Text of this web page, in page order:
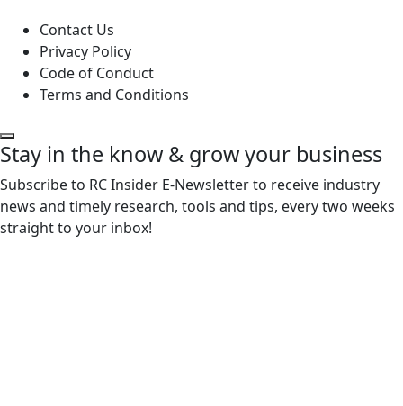
Contact Us
Privacy Policy
Code of Conduct
Terms and Conditions
Stay in the know & grow your business
Subscribe to RC Insider E-Newsletter to receive industry
news and timely research, tools and tips, every two weeks
straight to your inbox!